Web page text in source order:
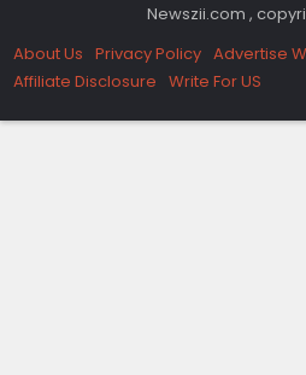
Newszii.com ,
About Us Privacy Policy Advertise
Affiliate Disclosure Write For US